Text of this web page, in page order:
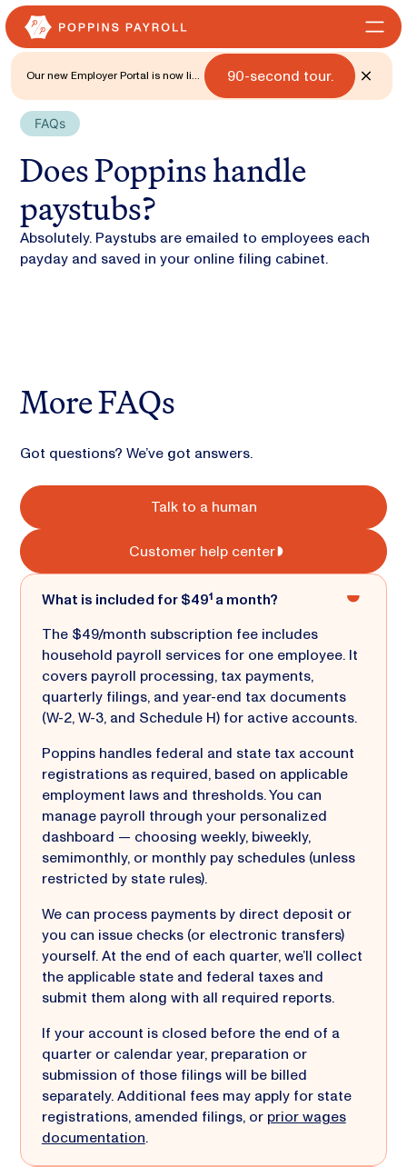
Our new Employer Portal is now live
90-second tour.
FAQs
Does Poppins handle
paystubs?
Absolutely. Paystubs are emailed to employees each
payday and saved in your online filing cabinet.
More FAQs
Got questions? We’ve got answers.
Talk to a human
Customer help center
What is included for $49¹ a month?
The $49/month subscription fee includes
household payroll services for one employee. It
covers payroll processing, tax payments,
quarterly filings, and year-end tax documents
(W-2, W-3, and Schedule H) for active accounts.
Poppins handles federal and state tax account
registrations as required, based on applicable
employment laws and thresholds. You can
manage payroll through your personalized
dashboard — choosing weekly, biweekly,
semimonthly, or monthly pay schedules (unless
restricted by state rules).
We can process payments by direct deposit or
you can issue checks (or electronic transfers)
yourself. At the end of each quarter, we’ll collect
the applicable state and federal taxes and
submit them along with all required reports.
If your account is closed before the end of a
quarter or calendar year, preparation or
submission of those filings will be billed
separately. Additional fees may apply for state
registrations, amended filings, or prior wages
documentation.